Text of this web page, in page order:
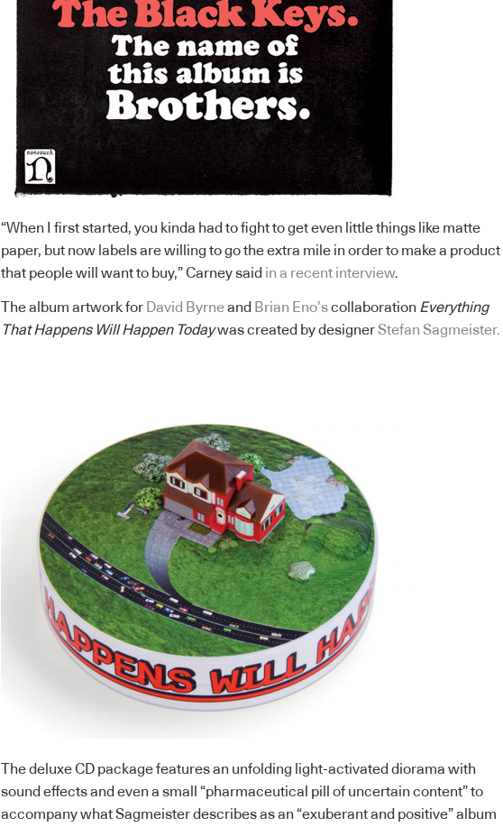
“When I first started, you kinda had to fight to get even little things like matte
paper, but now labels are willing to go the extra mile in order to make a product
that people will want to buy,” Carney said in a recent interview.
The album artwork for David Byrneand Brian Eno’scollaboration Everything
That Happens Will Happen Todaywas created by designer Stefan Sagmeister.
The deluxe CD package features an unfolding light-activated diorama with
sound effects and even a small “pharmaceutical pill of uncertain content” to
accompany what Sagmeister describes as an “exuberant and positive” album